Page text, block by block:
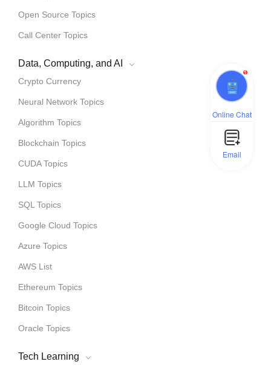
Open Source Topics
Call Center Topics
Data, Computing, and AI
Crypto Currency
Neural Network Topics
Algorithm Topics
Blockchain Topics
CUDA Topics
LLM Topics
SQL Topics
Google Cloud Topics
Azure Topics
AWS List
Ethereum Topics
Bitcoin Topics
Oracle Topics
Tech Learning
1
Online Chat
Email